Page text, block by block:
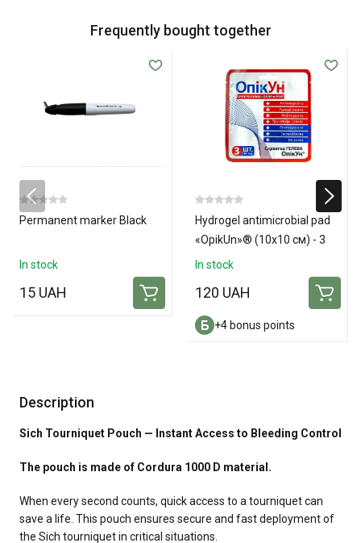
Frequently bought together
Permanent marker Black
In stock
15 UAH
Hydrogel antimicrobial pad
«OpikUn»® (10х10 см) - 3
pads
In stock
120 UAH
+4 bonus points
Description
Sich Tourniquet Pouch — Instant Access to Bleeding Control
The pouch is made of Cordura 1000 D material.
When every second counts, quick access to a tourniquet can
save a life. This pouch ensures secure and fast deployment of
the Sich tourniquet in critical situations.